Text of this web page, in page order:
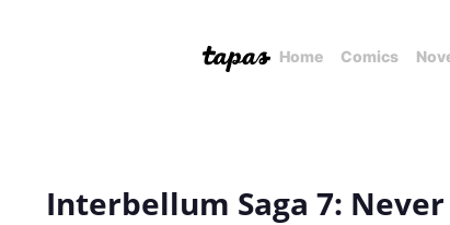
Home Comics
Interbellum Saga 7: